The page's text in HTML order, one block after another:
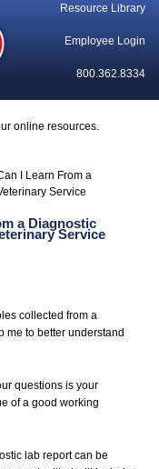
Resource Library
Employee Login
800.362.8334
online resources.
I Learn From a
Service
a Diagnostic
Service
collected from a
to better understand
questions is your
of a good working
lab report can be